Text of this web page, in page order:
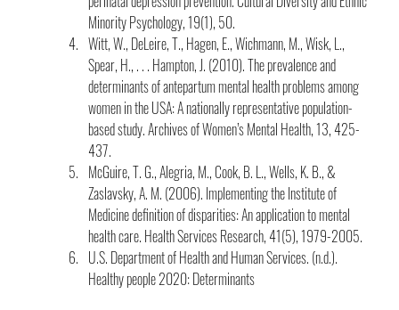
Minority Psychology, 19(1), 50.
Witt, W., DeLeire, T., Hagen, E., Wichmann, M., Wisk, L.,
Spear, H., . . . Hampton, J. (2010). The prevalence and
determinants of antepartum mental health problems among
women in the USA: A nationally representative population-
based study. Archives of Women’s Mental Health, 13, 425-
437.
McGuire, T. G., Alegria, M., Cook, B. L., Wells, K. B., &
Zaslavsky, A. M. (2006). Implementing the Institute of
Medicine definition of disparities: An application to mental
health care. Health Services Research, 41(5), 1979-2005.
U.S. Department of Health and Human Services. (n.d.).
Healthy people 2020: Determinants